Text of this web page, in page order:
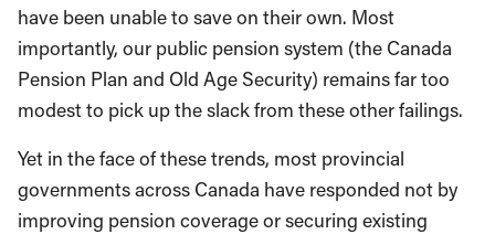
have been unable to save on their own. Most
importantly, our public pension system (the Canada
Pension Plan and Old Age Security) remains far too
modest to pick up the slack from these other failings.
Yet in the face of these trends, most provincial
governments across Canada have responded not by
improving pension coverage or securing existing